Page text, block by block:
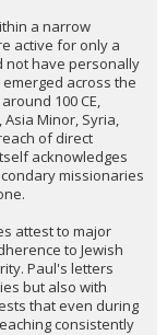
a narrow
active for only a
not have personally
across the
100 CE,
Minor, Syria,
of direct
acknowledges
missionaries
attest to major
to Jewish
Paul's letters
but also with
that even during
consistently